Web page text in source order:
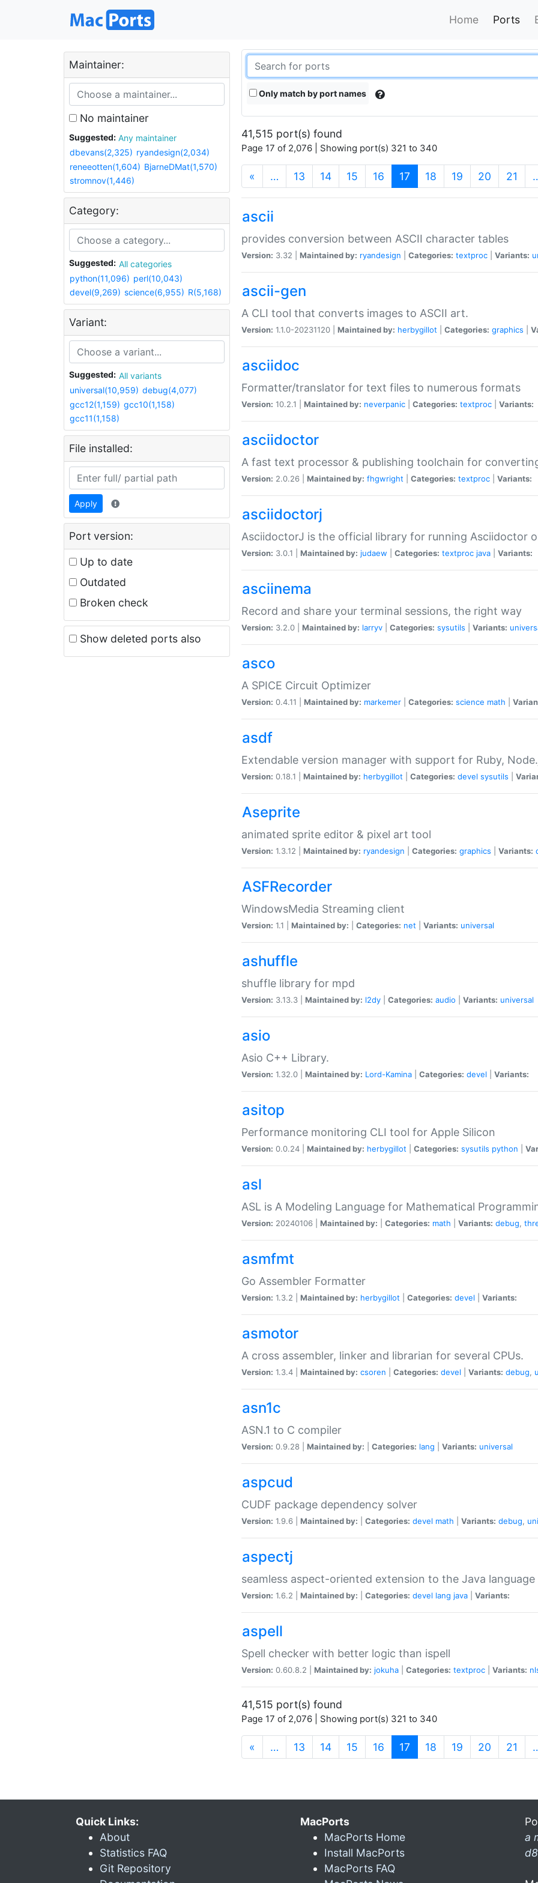
Home Ports
Maintainer:
No maintainer
Suggested:
Any maintainer
dbevans(2,325) ryandesign(2,034)
reneeotten(1,604) BjarneDMat(1,570)
stromnov(1,446)
Category:
Suggested:
All categories
python(11,096) perl(10,043)
devel(9,269) science(6,955) R(5,168)
Variant:
Suggested:
All variants
universal(10,959) debug(4,077)
gcc12(1,159) gcc10(1,158)
gcc11(1,158)
File installed:
Apply
Port version:
Up to date
Outdated
Broken check
Show deleted ports also
Only match by port names
41,515 port(s) found
Page 17 of 2,076 | Showing port(s) 321 to 340
« … 13 14 15 16 17 (current)
18 19 20 21
ascii
provides conversion between ASCII character tables
Version: 3.32 | Maintained by: ryandesign Categories: textproc Variants:
ascii-gen
A CLI tool that converts images to ASCII art.
Version: 1.1.0-20231120 | Maintained by: herbygillot Categories: graphics
asciidoc
Formatter/translator for text files to numerous formats
Version: 10.2.1 | Maintained by: neverpanic Categories: textproc Variants:
asciidoctor
A fast text processor & publishing toolchain for
Version: 2.0.26 | Maintained by: fhgwright Categories: textproc Variants:
asciidoctorj
AsciidoctorJ is the official library for running Asciidoctor
Version: 3.0.1 | Maintained by: judaew Categories: textproc java Variants:
asciinema
Record and share your terminal sessions, the right way
Version: 3.2.0 | Maintained by: larryv Categories: sysutils Variants:
asco
A SPICE Circuit Optimizer
Version: 0.4.11 | Maintained by: markemer Categories: science math
asdf
Extendable version manager with support for Ruby,
Version: 0.18.1 | Maintained by: herbygillot Categories: devel sysutils
Aseprite
animated sprite editor & pixel art tool
Version: 1.3.12 | Maintained by: ryandesign Categories: graphics Variants:
ASFRecorder
WindowsMedia Streaming client
Version: 1.1 | Maintained by: Categories: net Variants: universal
ashuffle
shuffle library for mpd
Version: 3.13.3 | Maintained by: l2dy Categories: audio Variants: universal
asio
Asio C++ Library.
Version: 1.32.0 | Maintained by: Lord-Kamina Categories: devel Variants:
asitop
Performance monitoring CLI tool for Apple Silicon
Version: 0.0.24 | Maintained by: herbygillot Categories: sysutils python
asl
ASL is A Modeling Language for Mathematical
Version: 20240106 | Maintained by: Categories: math Variants: debug,
asmfmt
Go Assembler Formatter
Version: 1.3.2 | Maintained by: herbygillot Categories: devel Variants:
asmotor
A cross assembler, linker and librarian for several CPUs.
Version: 1.3.4 | Maintained by: csoren Categories: devel Variants: debug,
asn1c
ASN.1 to C compiler
Version: 0.9.28 | Maintained by: Categories: lang Variants: universal
aspcud
CUDF package dependency solver
Version: 1.9.6 | Maintained by: Categories: devel math Variants: debug,
aspectj
seamless aspect-oriented extension to the Java language
Version: 1.6.2 | Maintained by: Categories: devel lang java Variants:
aspell
Spell checker with better logic than ispell
Version: 0.60.8.2 | Maintained by: jokuha Categories: textproc Variants:
41,515 port(s) found
Page 17 of 2,076 | Showing port(s) 321 to 340
« … 13 14 15 16 17 (current)
18 19 20 21
Quick Links:
About
Statistics FAQ
Git Repository
MacPorts
MacPorts Home
Install MacPorts
MacPorts FAQ
a